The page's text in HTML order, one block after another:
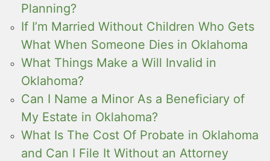
Planning?
If I’m Married Without Children Who Gets
What When Someone Dies in Oklahoma
What Things Make a Will Invalid in
Oklahoma?
Can I Name a Minor As a Beneficiary of
My Estate in Oklahoma?
What Is The Cost Of Probate in Oklahoma
and Can I File It Without an Attorney